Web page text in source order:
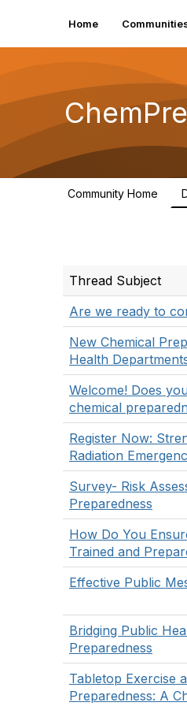
Home
Community Home
Thread Subject
Are we ready to
New Chemical
Health
Welcome! Does
chemical
Register Now:
Radiation
Survey- Risk
Preparedness
How Do You
Trained and
Effective Public
Bridging Public
Preparedness
Tabletop Exercise
Preparedness: A